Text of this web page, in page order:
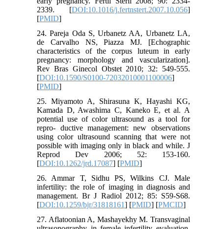
2339. [DOI:10.1016/j.fertnstert.2007.10.056]
[PMID]
24. Pareja Oda S, Urbanetz AA, Urbanetz LA,
de Carvalho NS, Piazza MJ. [Echographic
characteristics of the corpus luteum in early
pregnancy: morphology and vascularization].
Rev Bras Ginecol Obstet 2010; 32: 549-555.
[DOI:10.1590/S0100-72032010001100006]
[PMID]
25. Miyamoto A, Shirasuna K, Hayashi KG,
Kamada D, Awashima C, Kaneko E, et al. A
potential use of color ultrasound as a tool for
repro- ductive management: new observations
using color ultrasound scanning that were not
possible with imaging only in black and while. J
Reprod Dev 2006; 52: 153-160.
[DOI:10.1262/jrd.17087] [PMID]
26. Ammar T, Sidhu PS, Wilkins CJ. Male
infertility: the role of imaging in diagnosis and
management. Br J Radiol 2012; 85: S59-S68.
[DOI:10.1259/bjr/31818161] [PMID] [PMCID]
27. Aflatoonian A, Mashayekhy M. Transvaginal